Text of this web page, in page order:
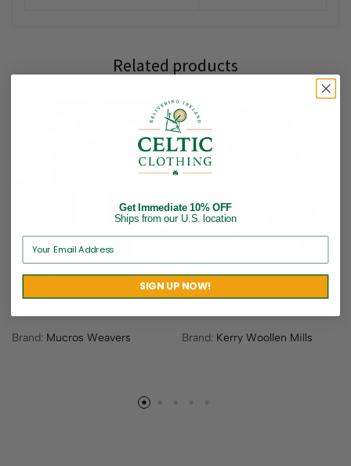
Related products
Ladies’ Newsboy and
Skellig Scarf Combo, Red
Brand: Mucros Weavers
Irish Wool Killarney Fringed
Scarf – Rosemary
Brand: Kerry Woollen Mills
Get Immediate 10% OFF
Ships from our U.S. location
SIGN UP NOW!